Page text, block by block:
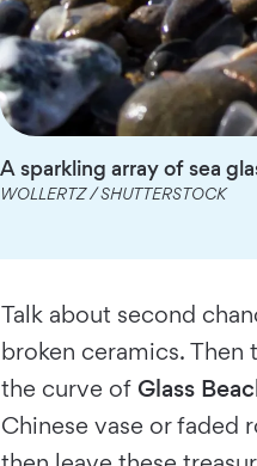
A sparkling array of sea
WOLLERTZ / SHUTTERSTOCK
Talk about second
broken ceramics. Then
the curve of Glass
Chinese vase or faded